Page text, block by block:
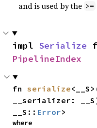
and is used by the >=
impl Serialize
PipelineIndex
fn serialize
__serializer:
__S:: Error>
where